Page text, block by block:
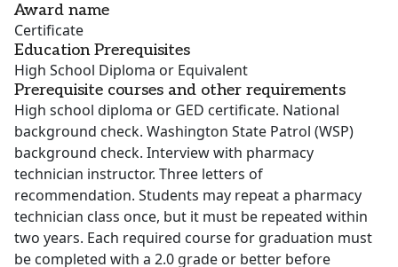
Award name
Certificate
Education Prerequisites
High School Diploma or Equivalent
Prerequisite courses and other requirements
High school diploma or GED certificate. National
background check. Washington State Patrol (WSP)
background check. Interview with pharmacy
technician instructor. Three letters of
recommendation. Students may repeat a pharmacy
technician class once, but it must be repeated within
two years. Each required course for graduation must
be completed with a 2.0 grade or better before